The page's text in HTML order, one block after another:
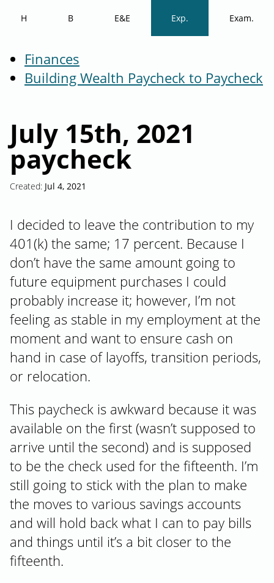
H B E&E Exp. Exam.
Finances
Building Wealth Paycheck to Paycheck
July 15th, 2021
paycheck
Created: Jul 4, 2021
I decided to leave the contribution to my
401(k) the same; 17 percent. Because I
don’t have the same amount going to
future equipment purchases I could
probably increase it; however, I’m not
feeling as stable in my employment at the
moment and want to ensure cash on
hand in case of layoffs, transition periods,
or relocation.
This paycheck is awkward because it was
available on the first (wasn’t supposed to
arrive until the second) and is supposed
to be the check used for the fifteenth. I’m
still going to stick with the plan to make
the moves to various savings accounts
and will hold back what I can to pay bills
and things until it’s a bit closer to the
fifteenth.